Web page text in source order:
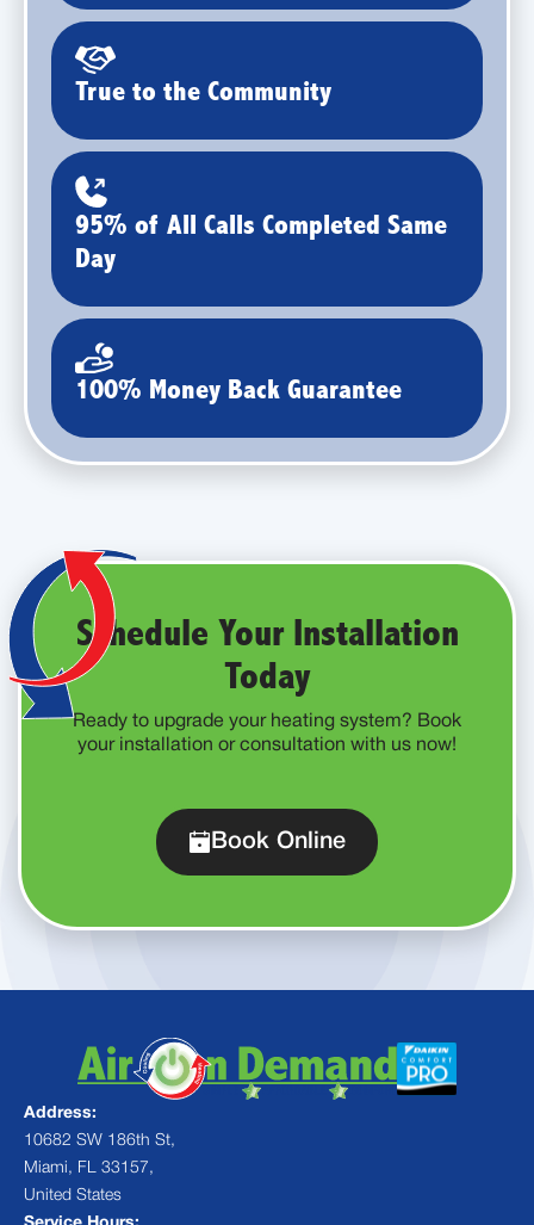
True to the Community
95% of All Calls Completed Same
Day
100% Money Back Guarantee
Schedule Your Installation
Today
Ready to upgrade your heating system? Book
your installation or consultation with us now!
Book Online
Address:
10682 SW 186th St,
Miami, FL 33157,
United States